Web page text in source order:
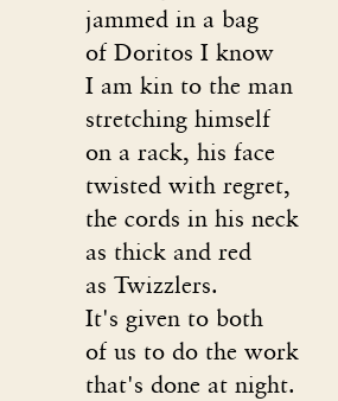
jammed in a bag
of Doritos I know
I am kin to the man
stretching himself
on a rack, his face
twisted with regret,
the cords in his neck
as thick and red
as Twizzlers.
It's given to both
of us to do the work
that's done at night.